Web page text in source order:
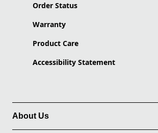
Order Status
Warranty
Product Care
Accessibility Statement
About Us